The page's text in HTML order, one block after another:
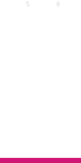
5 6